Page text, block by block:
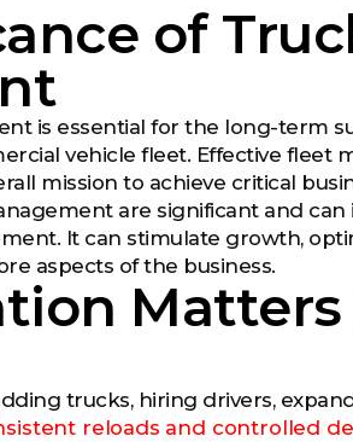
of
is essential for the long-term
vehicle fleet. Effective fleet
mission to achieve critical
are significant and can
It can stimulate growth,
aspects of the business.
trucks, hiring drivers,
reloads and controlled